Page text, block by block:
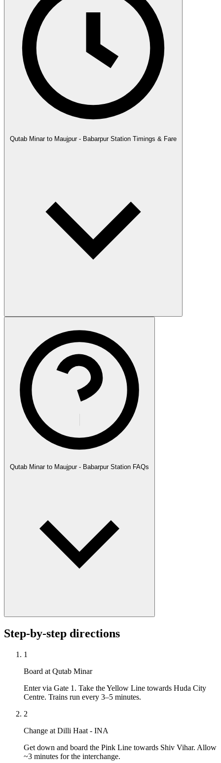
Qutab Minar to Maujpur - Babarpur Station Timings & Fare
Qutab Minar to Maujpur - Babarpur Station FAQs
Step-by-step directions
1
Board at Qutab Minar
Enter via Gate 1. Take the Yellow Line towards Huda City
Centre. Trains run every 3–5 minutes.
2
Change at Dilli Haat - INA
Get down and board the Pink Line towards Shiv Vihar. Allow
~3 minutes for the interchange.